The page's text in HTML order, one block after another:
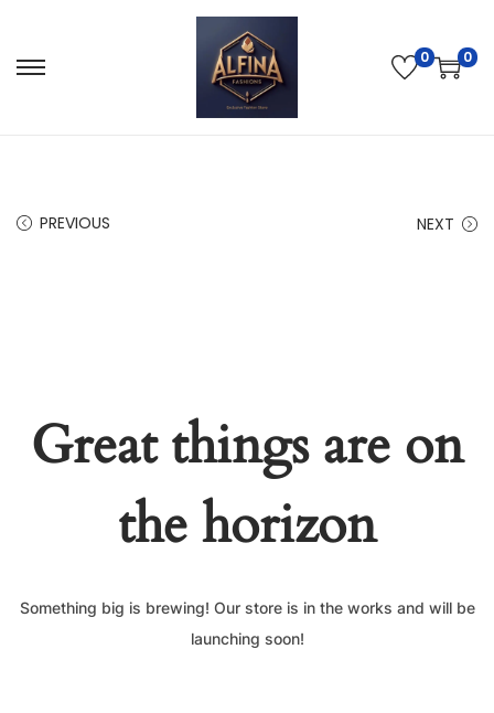
0 0
PREVIOUS NEXT
Great things are on
the horizon
Something big is brewing! Our store is in the works and will be
launching soon!